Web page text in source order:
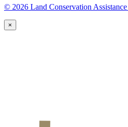
© 2026 Land Conservation
×